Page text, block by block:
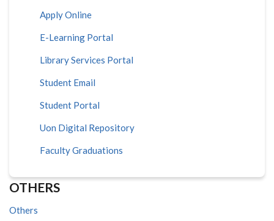
Apply Online
E-Learning Portal
Library Services Portal
Student Email
Student Portal
Uon Digital Repository
Faculty Graduations
OTHERS
Others